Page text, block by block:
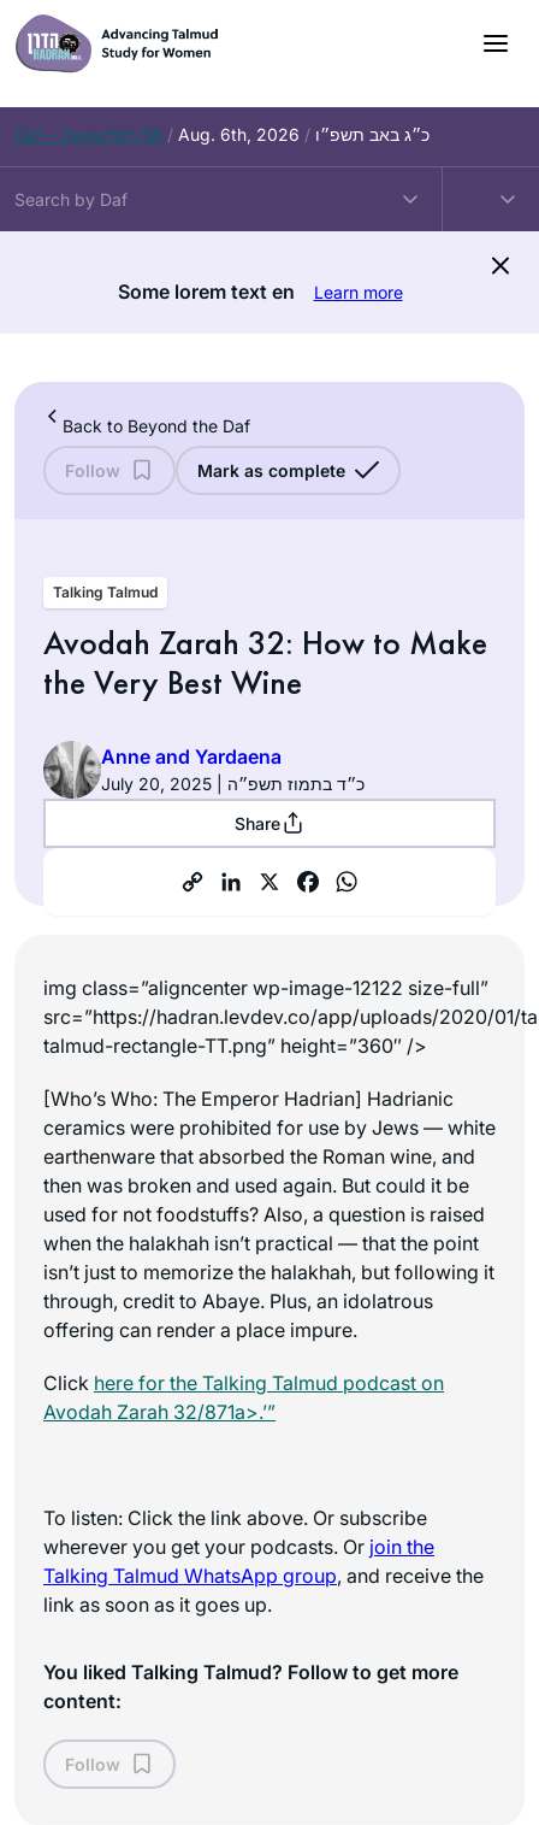
Skip
to
content
Daf – Zevachim 56 / Aug. 6th, 2026 / כ״ג באב תשפ״ו
Some lorem text en Learn more
Back to Beyond the Daf
Follow Mark as complete
Talking Talmud
Avodah Zarah 32: How to Make
the Very Best Wine
Anne and Yardaena
July 20, 2025 | כ״ד בתמוז תשפ״ה
Share
img class=”aligncenter wp-image-12122 size-full”
src=”https://hadran.levdev.co/app/uploads/2020/01/
talmud-rectangle-TT.png” height=”360″ />
[Who’s Who: The Emperor Hadrian] Hadrianic
ceramics were prohibited for use by Jews — white
earthenware that absorbed the Roman wine, and
then was broken and used again. But could it be
used for not foodstuffs? Also, a question is raised
when the halakhah isn’t practical — that the point
isn’t just to memorize the halakhah, but following it
through, credit to Abaye. Plus, an idolatrous
offering can render a place impure.
Click here for the Talking Talmud podcast on
Avodah Zarah 32/871a>.’”
To listen: Click the link above. Or subscribe
wherever you get your podcasts. Or join the
Talking Talmud WhatsApp group, and receive the
link as soon as it goes up.
You liked Talking Talmud? Follow to get more
content:
Follow